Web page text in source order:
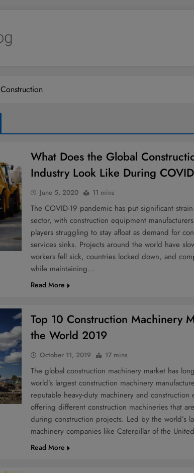
Construction
What Does the Global
Industry Look Like During
June 5, 2020 11 mins
The COVID-19 pandemic has put significant
sector, with construction equipment
players struggling to stay afloat as demand for
services sinks. Projects around the world have
workers fell sick, countries locked down, and
while maintaining…
Read More
Top 10 Construction Machinery
the World 2019
October 11, 2019 17 mins
The global construction machinery market has
world’s largest construction machinery
reputable heavy-duty machinery and
offering different construction machineries that
during construction projects. Led by the world’s
machinery companies like Caterpillar of the
Read More